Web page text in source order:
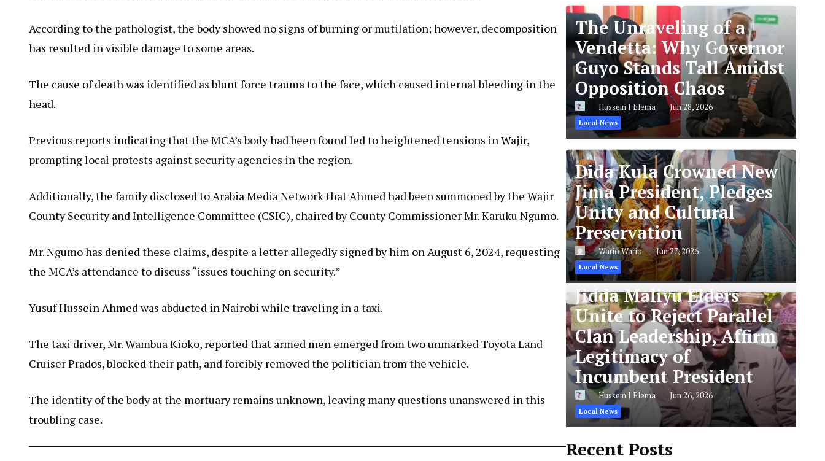
According to the pathologist, the body showed no signs of burning or mutilation; however, decomposition
has resulted in visible damage to some areas.
The cause of death was identified as blunt force trauma to the face, which caused internal bleeding in the
head.
Previous reports indicating that the MCA’s body had been found led to heightened tensions in Wajir,
prompting local protests against security agencies in the region.
Additionally, the family disclosed to Arabia Media Network that Ahmed had been summoned by the Wajir
County Security and Intelligence Committee (CSIC), chaired by County Commissioner Mr. Karuku Ngumo.
Mr. Ngumo has denied these claims, despite a letter allegedly signed by him on August 6, 2024, requesting
the MCA’s attendance to discuss “issues touching on security.”
Yusuf Hussein Ahmed was abducted in Nairobi while traveling in a taxi.
The taxi driver, Mr. Wambua Kioko, reported that armed men emerged from two unmarked Toyota Land
Cruiser Prados, blocked their path, and forcibly removed the politician from the vehicle.
The identity of the body at the mortuary remains unknown, leaving many questions unanswered in this
troubling case.
The Unraveling of a
Vendetta: Why Governor
Guyo Stands Tall Amidst
Opposition Chaos
Hussein J Elema Jun 28, 2026
Local News
Dida Kula Crowned New
Jima President, Pledges
Unity and Cultural
Preservation
Wario Wario Jun 27, 2026
Local News
Jidda Maliyu Elders
Unite to Reject Parallel
Clan Leadership, Affirm
Legitimacy of
Incumbent President
Hussein J Elema Jun 26, 2026
Local News
Recent Posts